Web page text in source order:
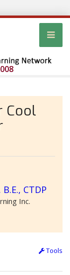
Cool
CTDP
Inc.
Tools